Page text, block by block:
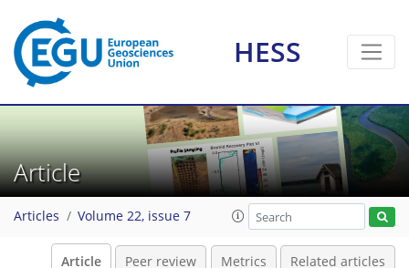
HESS
Article
Articles Volume 22, issue 7
Article Peer review Metrics Related articles